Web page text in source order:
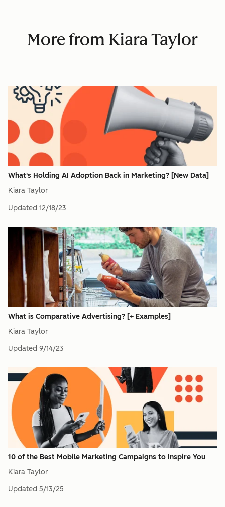
More from Kiara Taylor
What's Holding AI Adoption Back in Marketing? [New Data]
Kiara Taylor
Updated 12/18/23
What is Comparative Advertising? [+ Examples]
Kiara Taylor
Updated 9/14/23
10 of the Best Mobile Marketing Campaigns to Inspire You
Kiara Taylor
Updated 5/13/25